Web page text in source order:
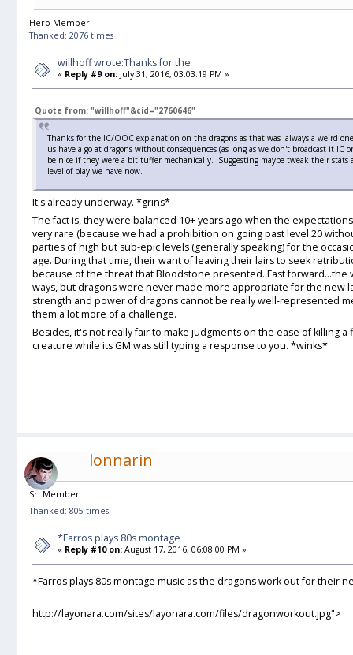
Hero Member
Thanked: 2076 times
willhoff wrote:Thanks for the
« Reply #9 on: July 31, 2016, 03:03:19 PM »
Quote from: "willhoff"&cid="2760646"
Thanks for the IC/OOC explanation on the dragons as that was always a weird
us have a go at dragons without consequences (as long as we don't broadcast it IC
be nice if they were a bit tuffer mechanically. Suggesting maybe tweak their
level of play we have now.
It's already underway. *grins*
The fact is, they were balanced 10+ years ago when the
very rare (because we had a prohibition on going past level 20
parties of high but sub-epic levels (generally speaking) for the
age. During that time, their want of leaving their lairs to seek
because of the threat that Bloodstone presented. Fast forward...the
ways, but dragons were never made more appropriate for the new
strength and power of dragons cannot be really well-represented
them a lot more of a challenge.
Besides, it's not really fair to make judgments on the ease of killing
creature while its GM was still typing a response to you. *winks*
lonnarin
Sr. Member
Thanked: 805 times
*Farros plays 80s montage
« Reply #10 on: August 17, 2016, 06:08:00 PM »
*Farros plays 80s montage music as the dragons work out for their
http://layonara.com/sites/layonara.com/files/dragonworkout.jpg">